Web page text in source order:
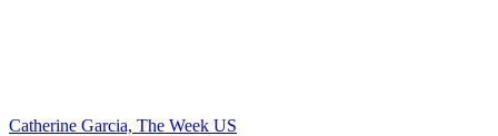
Catherine Garcia, The Week US